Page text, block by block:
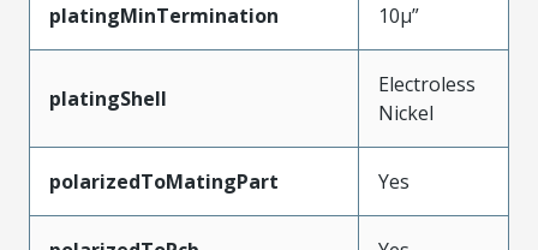
platingMinTermination 10µ”
platingShell
Electroless
Nickel
polarizedToMatingPart Yes